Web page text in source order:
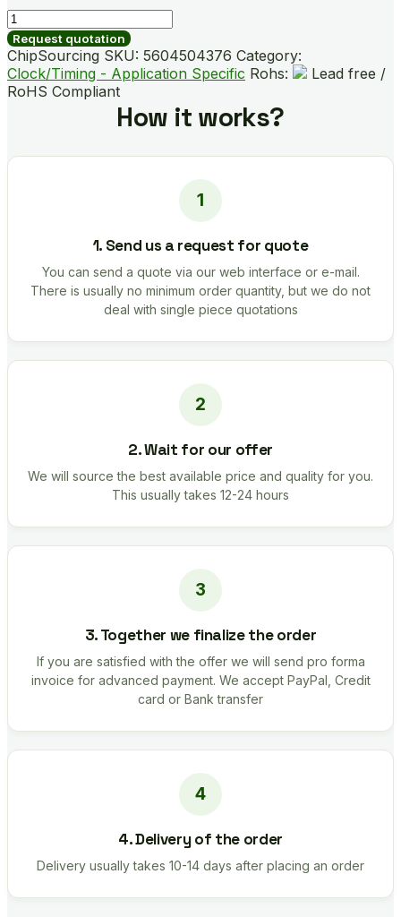
9FG104EGILFT
quantity
Request quotation
ChipSourcing SKU: 5604504376 Category:
Clock/Timing - Application Specific Rohs:
Lead free /
RoHS Compliant
How it works?
1. Send us a request for quote
You can send a quote via our web interface or e-mail.
There is usually no minimum order quantity, but we do not
deal with single piece quotations
2. Wait for our offer
We will source the best available price and quality for you.
This usually takes 12-24 hours
3. Together we finalize the order
If you are satisfied with the offer we will send pro forma
invoice for advanced payment. We accept PayPal, Credit
card or Bank transfer
4. Delivery of the order
Delivery usually takes 10-14 days after placing an order